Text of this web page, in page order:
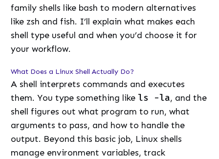
family shells like bash to modern alternatives
like zsh and fish. I’ll explain what makes each
shell type useful and when you’d choose it for
your workflow.
What Does a Linux Shell Actually Do?
A shell interprets commands and executes
them. You type something like ls -la, and the
shell figures out what program to run, what
arguments to pass, and how to handle the
output. Beyond this basic job, Linux shells
manage environment variables, track